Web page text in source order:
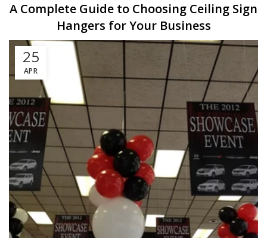
A Complete Guide to Choosing Ceiling Sign
Hangers for Your Business
25
APR